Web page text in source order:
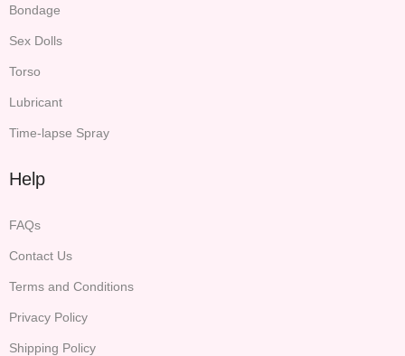
Bondage
Sex Dolls
Torso
Lubricant
Time-lapse Spray
Help
FAQs
Contact Us
Terms and Conditions
Privacy Policy
Shipping Policy